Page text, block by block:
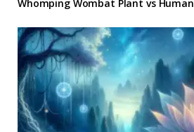
Whomping Wombat Plant vs